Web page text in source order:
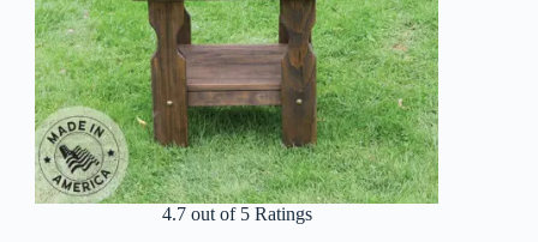
4.7 out of 5 Ratings